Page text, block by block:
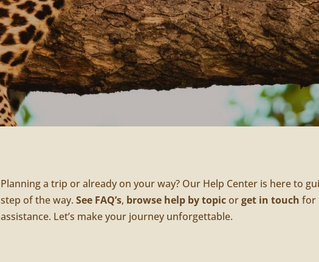
Planning a trip or already on your way? Our Help Center is here to
step of the way.See FAQ’s, browse help by topicorget in touch for
assistance. Let’s make your journey unforgettable.